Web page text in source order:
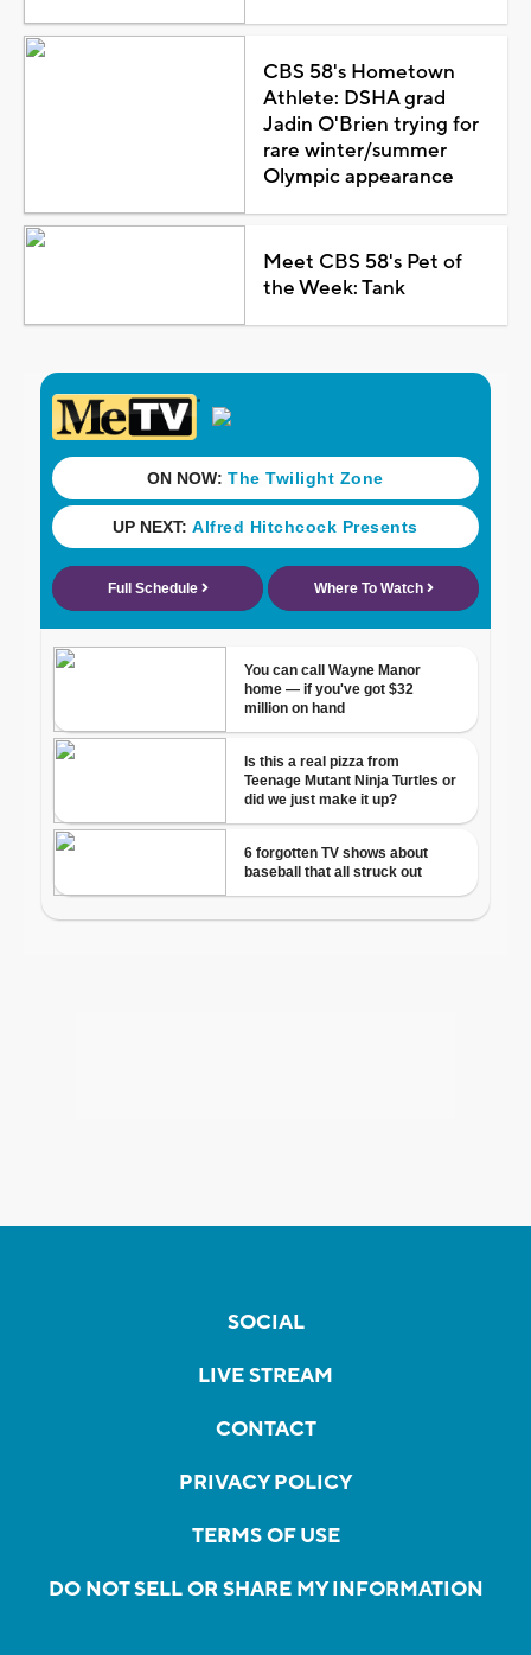
CBS 58's Hometown
Athlete: DSHA grad
Jadin O'Brien trying for
rare winter/summer
Olympic appearance
Meet CBS 58's Pet of
the Week: Tank
SOCIAL
LIVE STREAM
CONTACT
PRIVACY POLICY
TERMS OF USE
DO NOT SELL OR SHARE MY INFORMATION